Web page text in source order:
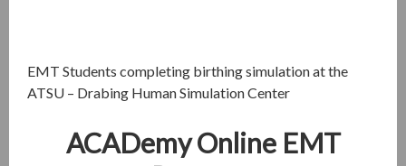
EMT Students completing birthing simulation at the
ATSU – Drabing Human Simulation Center
ACADemy Online EMT